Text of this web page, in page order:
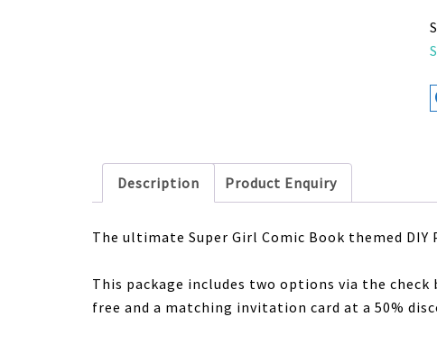
Description Product Enquiry
The ultimate Super Girl Comic Book themed DIY
This package includes two options via the
free and a matching invitation card at a 50%